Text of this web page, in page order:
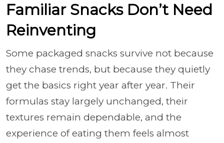
Familiar Snacks Don’t Need
Reinventing
Some packaged snacks survive not because
they chase trends, but because they quietly
get the basics right year after year. Their
formulas stay largely unchanged, their
textures remain dependable, and the
experience of eating them feels almost